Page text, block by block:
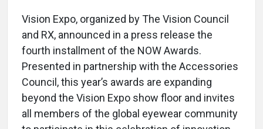
Vision Expo, organized by The Vision Council
and RX, announced in a press release the
fourth installment of the NOW Awards.
Presented in partnership with the Accessories
Council, this year’s awards are expanding
beyond the Vision Expo show floor and invites
all members of the global eyewear community